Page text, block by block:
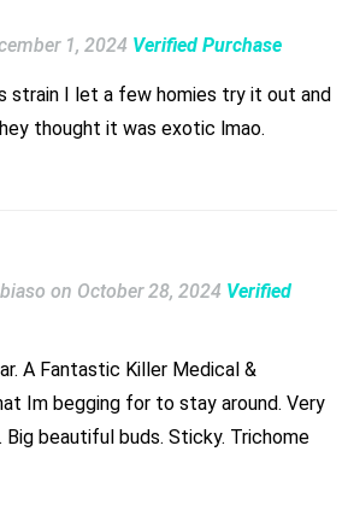
1, 2024 Verified Purchase
strain I let a few homies try it out and
thought it was exotic lmao.
on October 28, 2024 Verified
A Fantastic Killer Medical &
Im begging for to stay around. Very
Big beautiful buds. Sticky. Trichome